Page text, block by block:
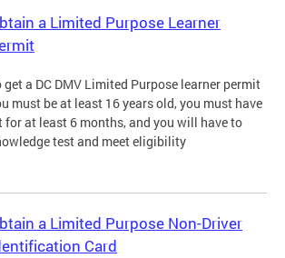
a Limited Purpose Learner
get a DC DMV Limited Purpose learner permit
must be at least 16 years old, you must have
for at least 6 months, and you will have to
test and meet eligibility
a Limited Purpose Non-Driver
Card